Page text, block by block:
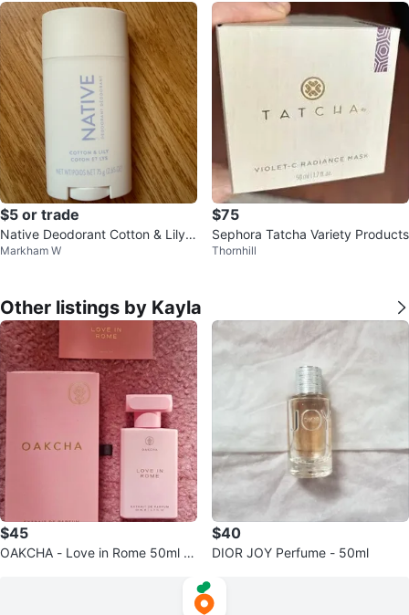
$5 or trade
Native Deodorant Cotton & Lily S
cent 75g
Markham W
$75
Sephora Tatcha Variety Products
Thornhill
Other listings by Kayla
$45
OAKCHA - Love in Rome 50ml P
$40
DIOR JOY Perfume - 50ml